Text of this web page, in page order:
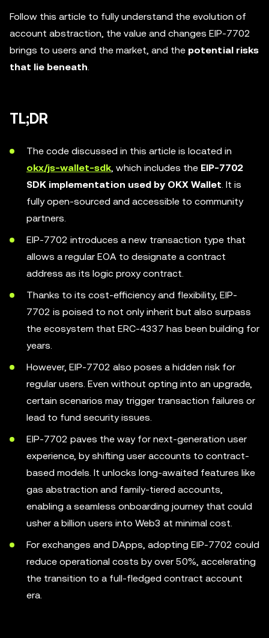
Follow this article to fully understand the evolution of
account abstraction, the value and changes EIP-7702
brings to users and the market, and the potential risks
that lie beneath.
TL;DR
The code discussed in this article is located in
okx/js-wallet-sdk, which includes the EIP-7702
SDK implementation used by OKX Wallet. It is
fully open-sourced and accessible to community
partners.
EIP-7702 introduces a new transaction type that
allows a regular EOA to designate a contract
address as its logic proxy contract.
Thanks to its cost-efficiency and flexibility, EIP-
7702 is poised to not only inherit but also surpass
the ecosystem that ERC-4337 has been building for
years.
However, EIP-7702 also poses a hidden risk for
regular users. Even without opting into an upgrade,
certain scenarios may trigger transaction failures or
lead to fund security issues.
EIP-7702 paves the way for next-generation user
experience, by shifting user accounts to contract-
based models. It unlocks long-awaited features like
gas abstraction and family-tiered accounts,
enabling a seamless onboarding journey that could
usher a billion users into Web3 at minimal cost.
For exchanges and DApps, adopting EIP-7702 could
reduce operational costs by over 50%, accelerating
the transition to a full-fledged contract account
era.